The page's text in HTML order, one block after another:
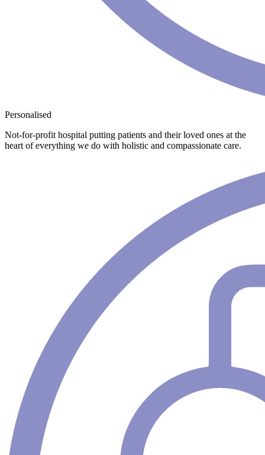
Personalised
Not-for-profit hospital putting patients and their loved ones at the
heart of everything we do with holistic and compassionate care.